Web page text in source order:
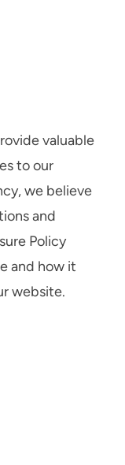
valuable
to our
we believe
and
Policy
and how it
website.